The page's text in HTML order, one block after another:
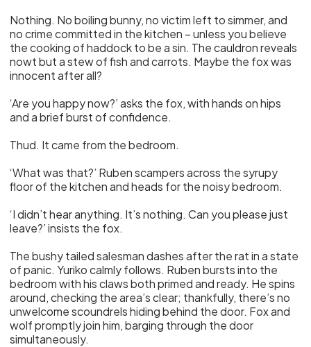
Nothing. No boiling bunny, no victim left to simmer, and
no crime committed in the kitchen – unless you believe
the cooking of haddock to be a sin. The cauldron reveals
nowt but a stew of fish and carrots. Maybe the fox was
innocent after all?
‘Are you happy now?’ asks the fox, with hands on hips
and a brief burst of confidence.
Thud. It came from the bedroom.
‘What was that?’ Ruben scampers across the syrupy
floor of the kitchen and heads for the noisy bedroom.
‘I didn’t hear anything. It’s nothing. Can you please just
leave?’ insists the fox.
The bushy tailed salesman dashes after the rat in a state
of panic. Yuriko calmly follows. Ruben bursts into the
bedroom with his claws both primed and ready. He spins
around, checking the area’s clear; thankfully, there’s no
unwelcome scoundrels hiding behind the door. Fox and
wolf promptly join him, barging through the door
simultaneously.